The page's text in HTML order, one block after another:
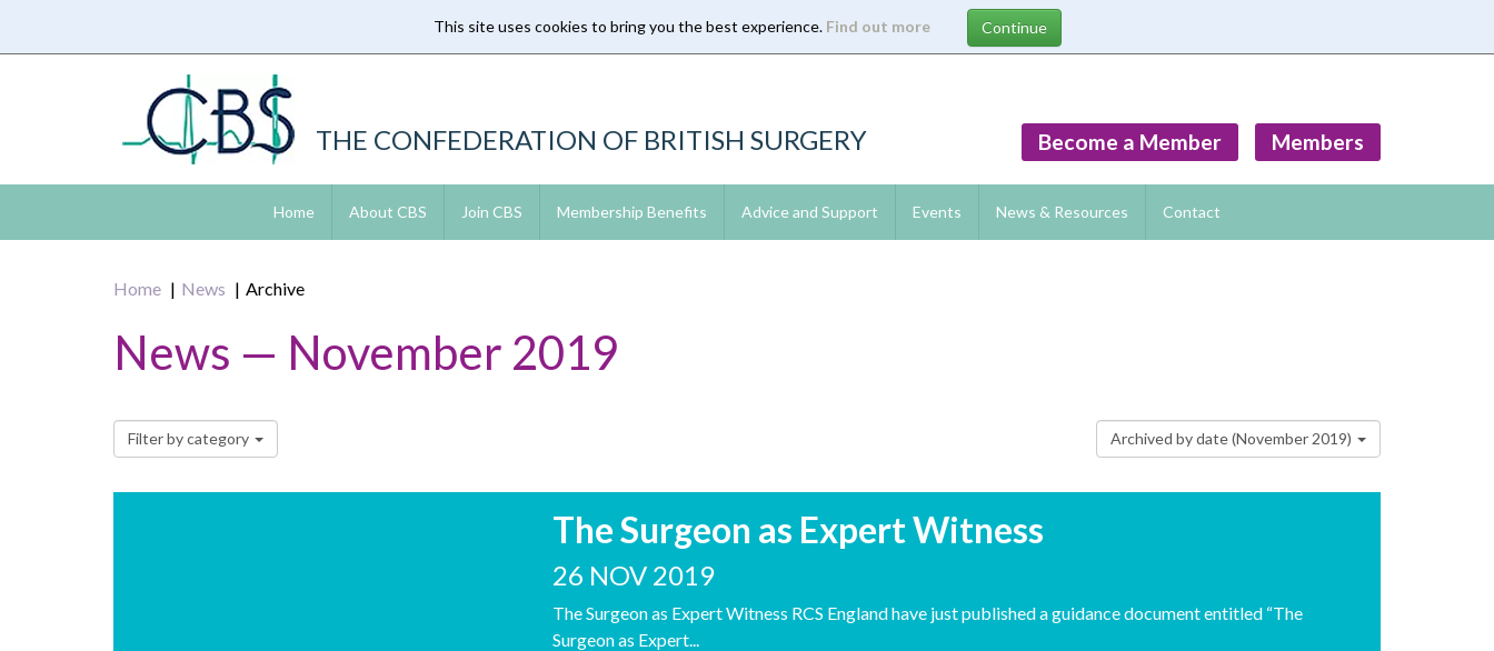
This site uses cookies to bring you the best experience. Find out more
THE CONFEDERATION OF BRITISH SURGERY Members
Become a Member
Home About CBS Join CBS Membership Benefits Advice and Support Events News & Resources Contact
Home News Archive
News — November 2019
Filter by category Archived by date (November 2019)
The Surgeon as Expert Witness
26 NOV 2019
The Surgeon as Expert Witness RCS England have just published a guidance document entitled “The
Surgeon as Expert...